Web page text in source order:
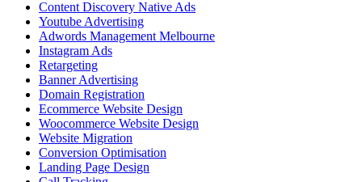
Content Discovery Native Ads
Youtube Advertising
Adwords Management Melbourne
Instagram Ads
Retargeting
Banner Advertising
Domain Registration
Ecommerce Website Design
Woocommerce Website Design
Website Migration
Conversion Optimisation
Landing Page Design